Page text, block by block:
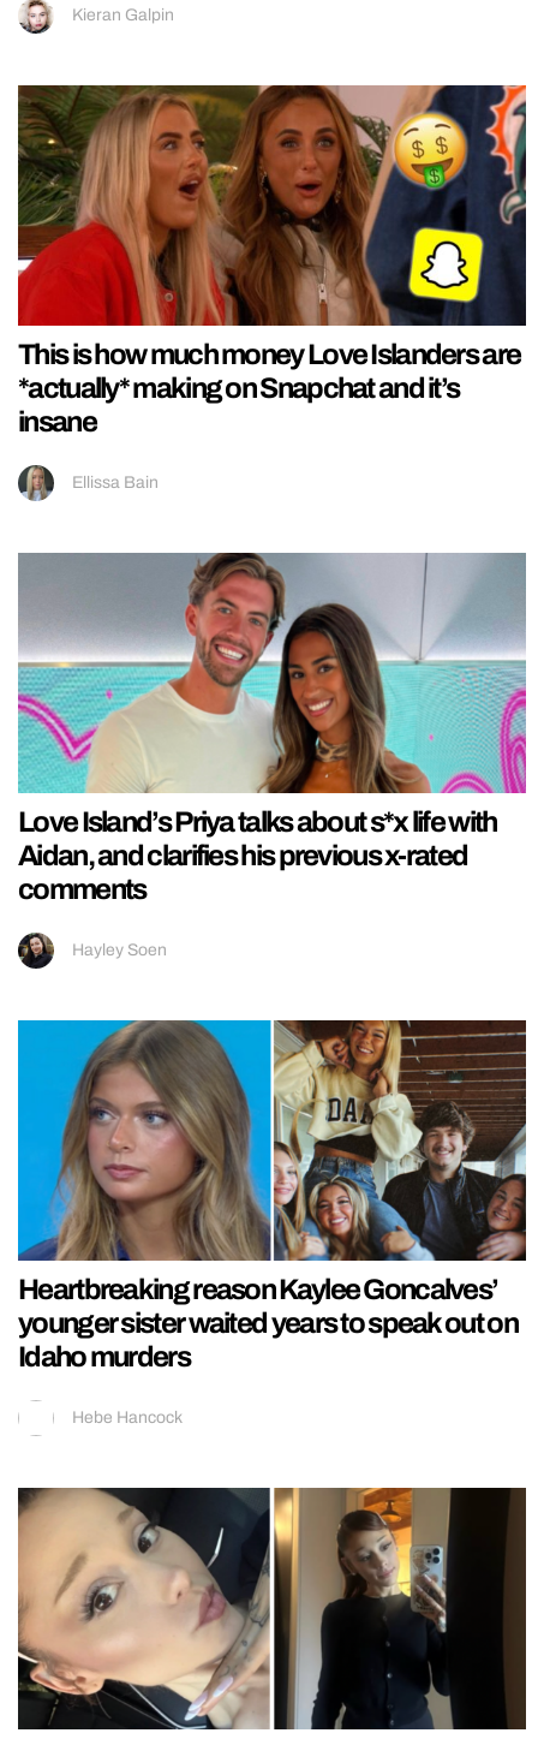
Kieran Galpin
This is how much money Love Islanders are
*actually* making on Snapchat and it’s
insane
Ellissa Bain
Love Island’s Priya talks about s*x life with
Aidan, and clarifies his previous x-rated
comments
Hayley Soen
Heartbreaking reason Kaylee Goncalves’
younger sister waited years to speak out on
Idaho murders
Hebe Hancock